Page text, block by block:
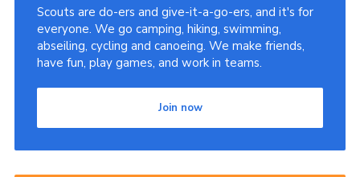
Scouts are do-ers and give-it-a-go-ers, and it's for
everyone. We go camping, hiking, swimming,
abseiling, cycling and canoeing. We make friends,
have fun, play games, and work in teams.
Join now